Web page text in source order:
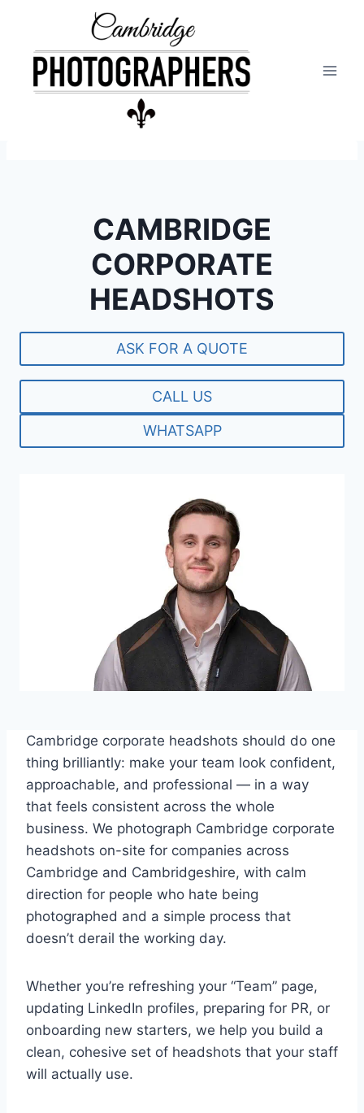
content
CAMBRIDGE
CORPORATE
HEADSHOTS
ASK FOR A QUOTE
CALL US
WHATSAPP
Cambridge corporate headshots should do one
thing brilliantly: make your team look confident,
approachable, and professional — in a way
that feels consistent across the whole
business. We photograph Cambridge corporate
headshots on-site for companies across
Cambridge and Cambridgeshire, with calm
direction for people who hate being
photographed and a simple process that
doesn’t derail the working day.
Whether you’re refreshing your “Team” page,
updating LinkedIn profiles, preparing for PR, or
onboarding new starters, we help you build a
clean, cohesive set of headshots that your staff
will actually use.